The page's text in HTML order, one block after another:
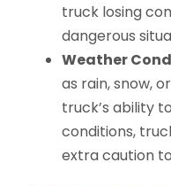
truck losing
dangerous
Weather
as rain, snow,
truck’s ability
conditions,
extra caution